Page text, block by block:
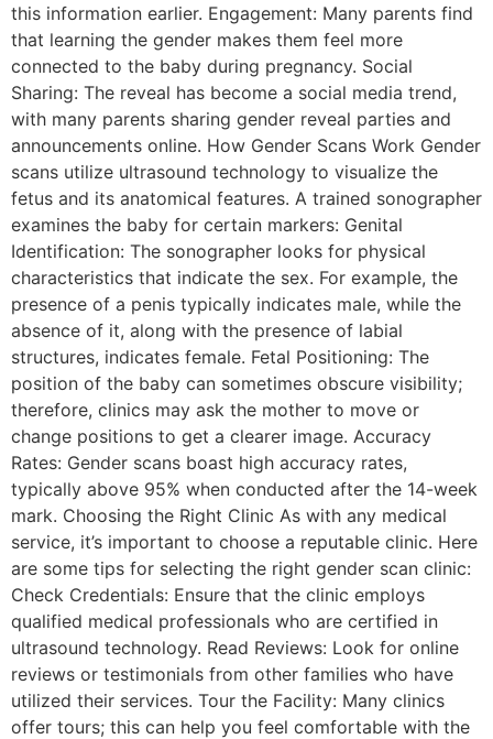
this information earlier. Engagement: Many parents find
that learning the gender makes them feel more
connected to the baby during pregnancy. Social
Sharing: The reveal has become a social media trend,
with many parents sharing gender reveal parties and
announcements online. How Gender Scans Work Gender
scans utilize ultrasound technology to visualize the
fetus and its anatomical features. A trained sonographer
examines the baby for certain markers: Genital
Identification: The sonographer looks for physical
characteristics that indicate the sex. For example, the
presence of a penis typically indicates male, while the
absence of it, along with the presence of labial
structures, indicates female. Fetal Positioning: The
position of the baby can sometimes obscure visibility;
therefore, clinics may ask the mother to move or
change positions to get a clearer image. Accuracy
Rates: Gender scans boast high accuracy rates,
typically above 95% when conducted after the 14-week
mark. Choosing the Right Clinic As with any medical
service, it’s important to choose a reputable clinic. Here
are some tips for selecting the right gender scan clinic:
Check Credentials: Ensure that the clinic employs
qualified medical professionals who are certified in
ultrasound technology. Read Reviews: Look for online
reviews or testimonials from other families who have
utilized their services. Tour the Facility: Many clinics
offer tours; this can help you feel comfortable with the